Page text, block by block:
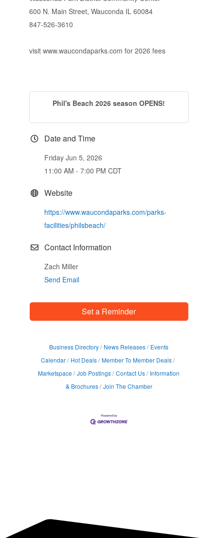
600 N. Main Street, Wauconda IL 60084
847-526-3610
visit www.waucondaparks.com for 2026 fees
Phil's Beach 2026 season OPENS!
Date and Time
Friday Jun 5, 2026
11:00 AM - 7:00 PM CDT
Website
https://www.waucondaparks.com/parks-
facilities/philsbeach/
Contact Information
Zach Miller
Send Email
Set a Reminder
Business Directory News Releases
Events
Calendar
Hot Deals
Member To Member Deals
Marketspace
Job Postings Contact Us
Information
& Brochures Join The Chamber